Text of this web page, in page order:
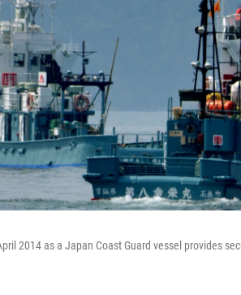
2014 as a Japan Coast Guard vessel provides